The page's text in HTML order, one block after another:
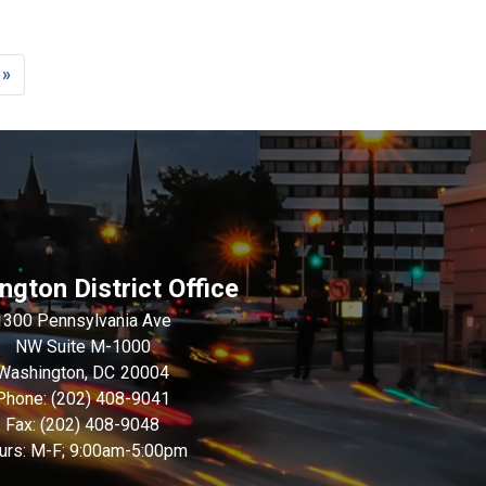
District Office
Pennsylvania Ave
NW Suite M-1000
DC20004
(202) 408-9041
Fax:(202) 408-9048
M-F; 9:00am-5:00pm